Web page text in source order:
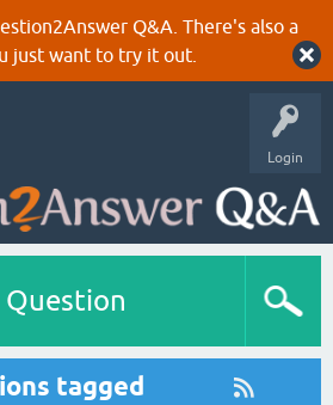
Q&A. There's also a
just want to try it out.
Login
Question
tagged